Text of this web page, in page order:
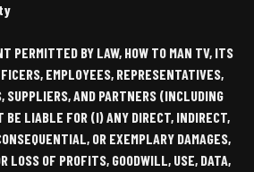
PERMITTED BY LAW, HOW TO MAN TV, ITS
EMPLOYEES, REPRESENTATIVES,
SUPPLIERS, AND PARTNERS (INCLUDING
BE LIABLE FOR (I) ANY DIRECT, INDIRECT,
OR EXEMPLARY DAMAGES,
LOSS OF PROFITS, GOODWILL, USE, DATA,